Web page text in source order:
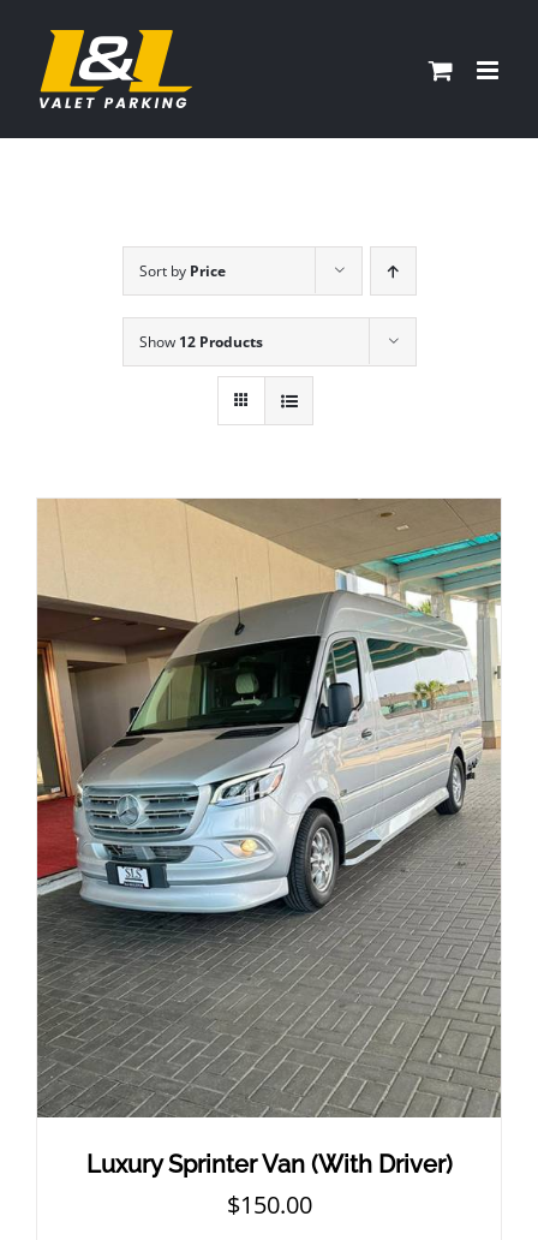
content
Sort by Price
Show 12 Products
Luxury Sprinter Van (With Driver)
$150.00